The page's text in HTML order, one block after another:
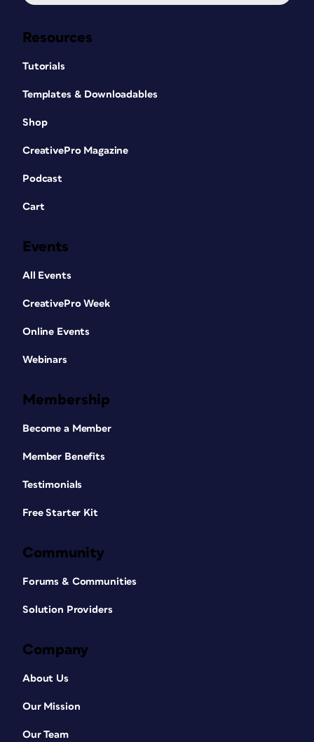
Resources
Tutorials
Templates & Downloadables
Shop
CreativePro Magazine
Podcast
Cart
Events
All Events
CreativePro Week
Online Events
Webinars
Membership
Become a Member
Member Benefits
Testimonials
Free Starter Kit
Community
Forums & Communities
Solution Providers
Company
About Us
Our Mission
Our Team